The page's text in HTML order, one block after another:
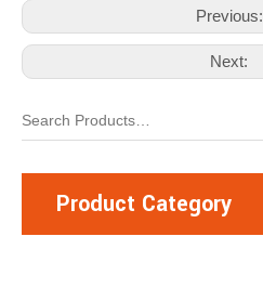
Previous:
Next:
Product Category